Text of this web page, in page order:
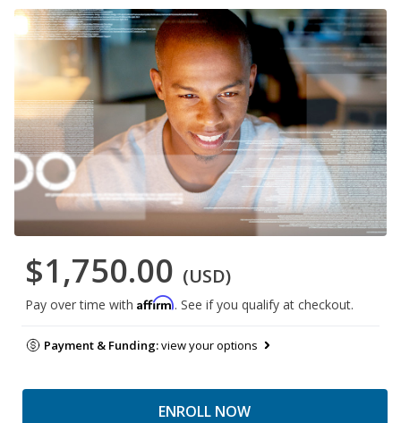
$1,750.00 (USD)
Pay over time with Affirm. See if you qualify at checkout.
Payment & Funding:view your options
ENROLL NOW